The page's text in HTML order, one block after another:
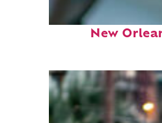
Fun facts
New